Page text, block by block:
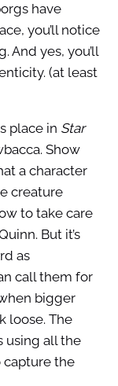
have
you’ll notice
And yes, you’ll
(at least
place in Star
Show
a character
creature
to take care
But it’s
as
call them for
bigger
loose. The
using all the
capture the